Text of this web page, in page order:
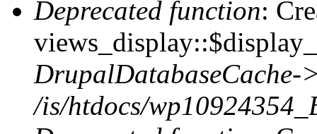
Deprecated function:
DrupalDatabaseCache-
/is/htdocs/